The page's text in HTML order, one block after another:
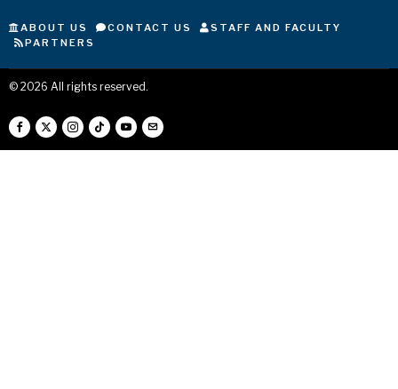
ABOUT US CONTACT US
STAFF AND FACULTY
PARTNERS
© 2026 All rights reserved.